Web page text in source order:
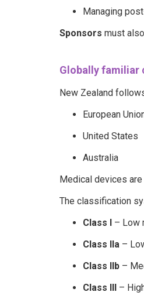
Managing
Sponsors must
Globally familiar
New Zealand
European
United States
Australia
Medical devices
The classification
Class I – Low
Class IIa –
Class IIb –
Class III –